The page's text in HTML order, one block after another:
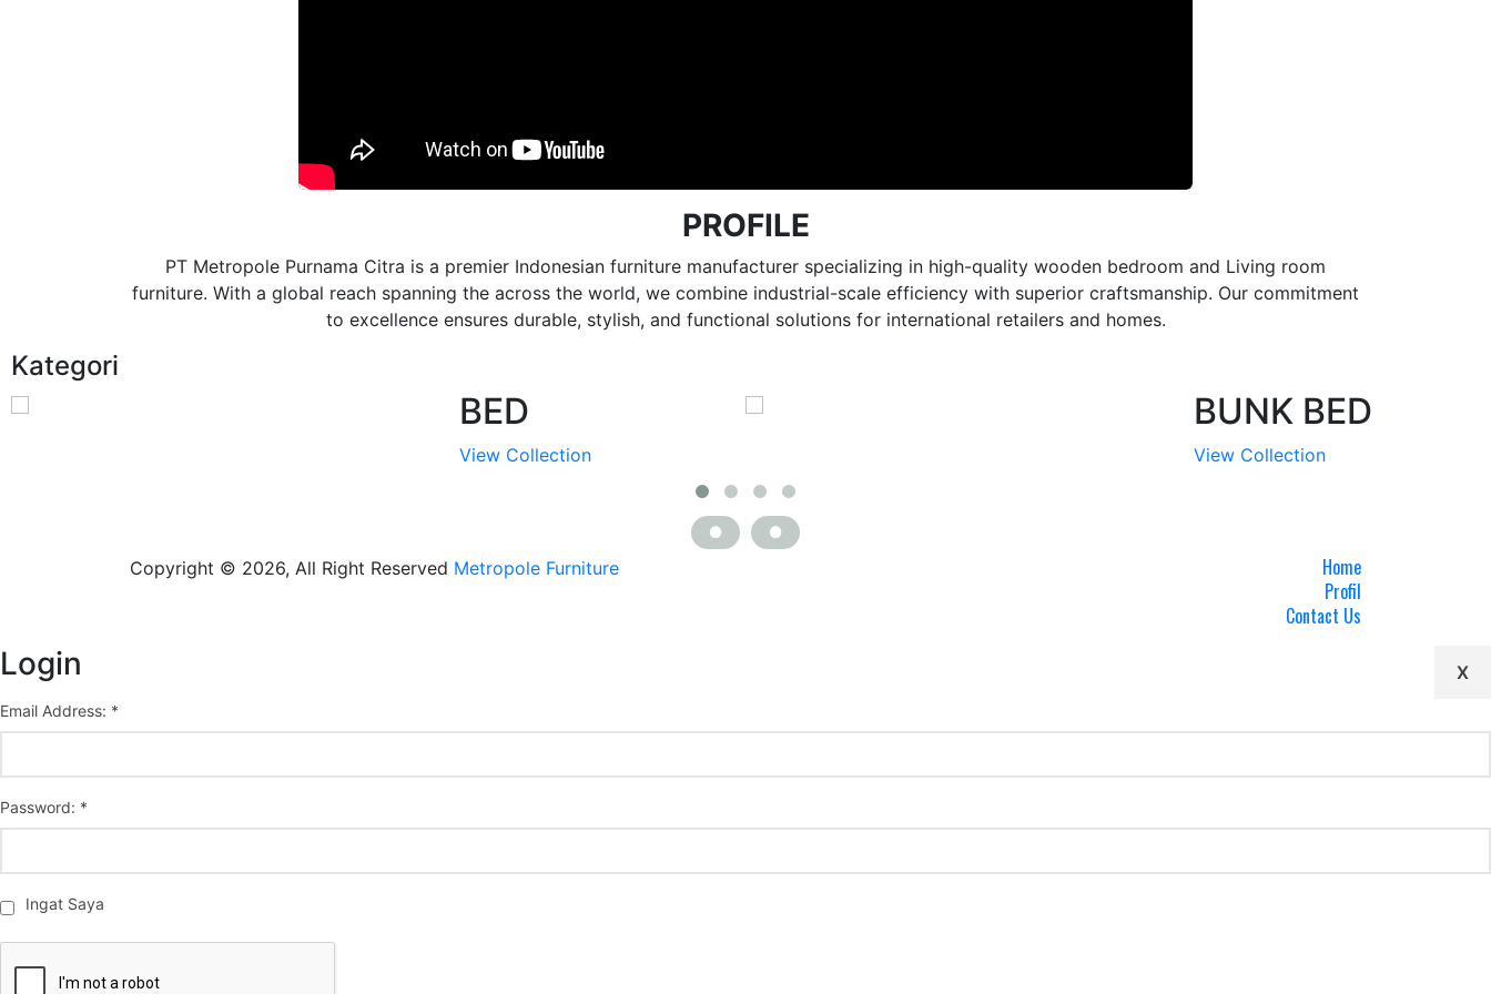
PROFILE
PT Metropole Purnama Citra is a premier Indonesian furniture manufacturer specializing in high-quality wooden bedroom and Living room
furniture. With a global reach spanning the across the world, we combine industrial-scale efficiency with superior craftsmanship. Our commitment
to excellence ensures durable, stylish, and functional solutions for international retailers and homes.
Kategori
BED
View Collection
BUNK BED
View Collection
Copyright © 2026, All Right Reserved Metropole Furniture
Home
Profil
Contact Us
Login X
Email Address: *
Password: *
Ingat Saya